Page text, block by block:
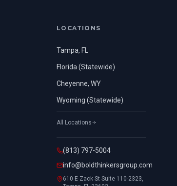
LOCATIONS
Tampa, FL
Florida (Statewide)
Cheyenne, WY
Wyoming (Statewide)
All Locations
(813) 797-5004
info@boldthinkersgroup.com
610 E Zack St Suite 110-2323,